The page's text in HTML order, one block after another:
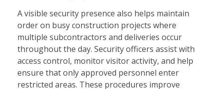
A visible security presence also helps maintain
order on busy construction projects where
multiple subcontractors and deliveries occur
throughout the day. Security officers assist with
access control, monitor visitor activity, and help
ensure that only approved personnel enter
restricted areas. These procedures improve